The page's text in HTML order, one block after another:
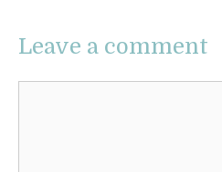
Leave a comment